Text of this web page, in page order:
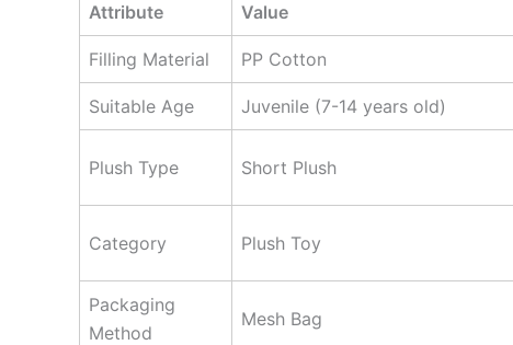
Attribute Value
Filling Material PP Cotton
Suitable Age Juvenile (7-14 years old)
Plush Type Short Plush
Category Plush Toy
Packaging
Method
Mesh Bag